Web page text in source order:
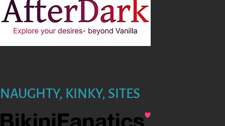
NAUGHTY, KINKY, SITES